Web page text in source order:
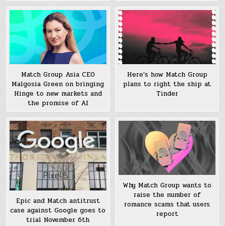
Match Group Asia CEO
Malgosia Green on bringing
Hinge to new markets and
the promise of AI
Here’s how Match Group
plans to right the ship at
Tinder
Epic and Match antitrust
case against Google goes to
trial November 6th
Why Match Group wants to
raise the number of
romance scams that users
report